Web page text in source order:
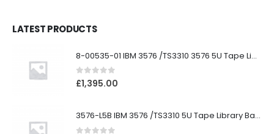
LATEST PRODUCTS
8-00535-01 IBM 3576 /TS3310 3576 5U Tape Library
0out of 5
£1,395.00
3576-L5B IBM 3576 /TS3310 5U Tape Library Base Unit